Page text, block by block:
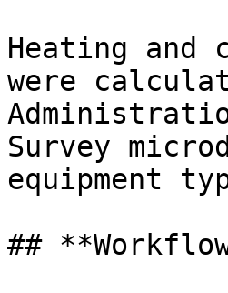
Heating and
were
Survey
equipment
##